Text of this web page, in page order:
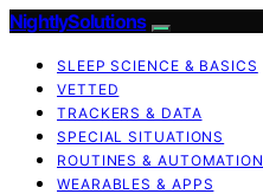
NightlySolutions
SLEEP SCIENCE & BASICS
VETTED
TRACKERS & DATA
SPECIAL SITUATIONS
ROUTINES & AUTOMATION
WEARABLES & APPS